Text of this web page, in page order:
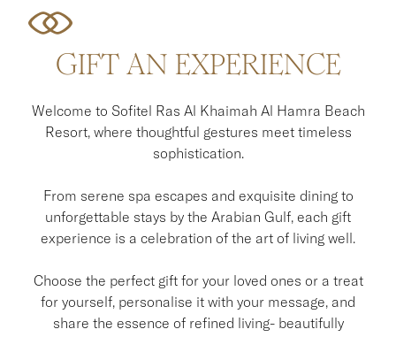
GIFT AN EXPERIENCE
Welcome to Sofitel Ras Al Khaimah Al Hamra Beach
Resort, where thoughtful gestures meet timeless
sophistication.
From serene spa escapes and exquisite dining to
unforgettable stays by the Arabian Gulf, each gift
experience is a celebration of the art of living well.
Choose the perfect gift for your loved ones or a treat
for yourself, personalise it with your message, and
share the essence of refined living- beautifully